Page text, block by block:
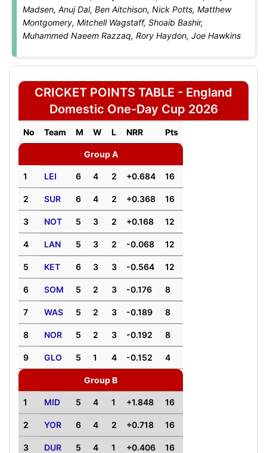
Madsen, Anuj Dal, Ben Aitchison, Nick Potts, Matthew
Montgomery, Mitchell Wagstaff, Shoaib Bashir,
Muhammed Naeem Razzaq, Rory Haydon, Joe Hawkins
CRICKET POINTS TABLE - England
Domestic One-Day Cup 2026
No Team M W L NRR Pts
Group A
1 LEI 6 4 2 +0.684 16
2 SUR 6 4 2 +0.368 16
3 NOT 5 3 2 +0.168 12
4 LAN 5 3 2 -0.068 12
5 KET 6 3 3 -0.564 12
6 SOM 5 2 3 -0.176 8
7 WAS 5 2 3 -0.189 8
8 NOR 5 2 3 -0.192 8
9 GLO 5 1 4 -0.152 4
Group B
1 MID 5 4 1 +1.848 16
2 YOR 6 4 2 +0.718 16
3 DUR 5 4 1 +0.406 16